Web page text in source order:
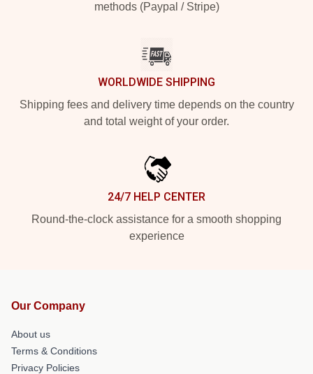
methods (Paypal / Stripe)
WORLDWIDE SHIPPING
Shipping fees and delivery time depends on the country
and total weight of your order.
24/7 HELP CENTER
Round-the-clock assistance for a smooth shopping
experience
Our Company
About us
Terms & Conditions
Privacy Policies